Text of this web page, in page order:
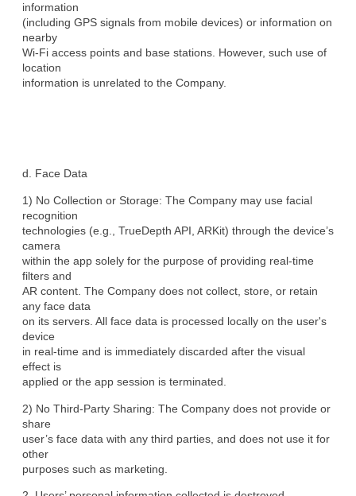
information
(including GPS signals from mobile devices) or information on
nearby
Wi-Fi access points and base stations. However, such use of
location
information is unrelated to the Company.
d. Face Data
1) No Collection or Storage: The Company may use facial
recognition
technologies (e.g., TrueDepth API, ARKit) through the device’s
camera
within the app solely for the purpose of providing real-time
filters and
AR content. The Company does not collect, store, or retain
any face data
on its servers. All face data is processed locally on the user's
device
in real-time and is immediately discarded after the visual
effect is
applied or the app session is terminated.
2) No Third-Party Sharing: The Company does not provide or
share
user’s face data with any third parties, and does not use it for
other
purposes such as marketing.